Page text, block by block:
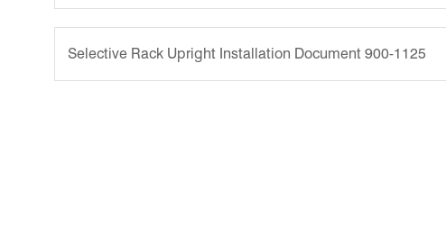
Selective Rack Upright Installation Document 900-1125